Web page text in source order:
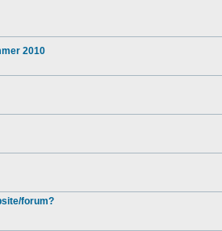
2010
forum?